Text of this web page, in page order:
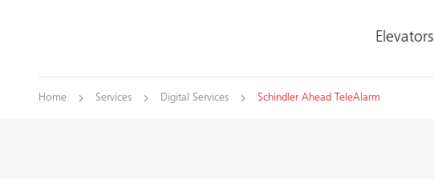
Elevators
Home Services Digital Services Schindler Ahead TeleAlarm